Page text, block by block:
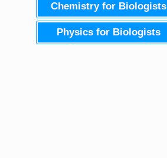
Chemistry for Biologists
Physics for Biologists